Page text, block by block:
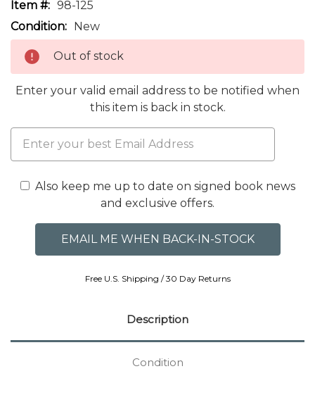
Item #: 98-125
Condition: New
Out of stock
Enter your valid email address to be notified when
this item is back in stock.
Also keep me up to date on signed book news
and exclusive offers.
Free U.S. Shipping / 30 Day Returns
Description
Condition